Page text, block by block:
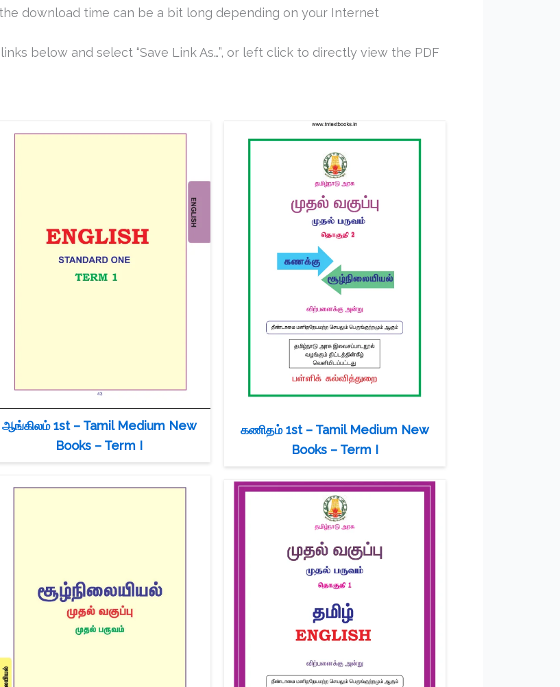
download time can be a bit long depending on your Internet
below and select “Save Link As…”, or left click to directly view the PDF
ஆங்கிலம் 1st – Tamil Medium New
Books – Term I
கணிதம் 1st – Tamil Medium New
Books – Term I